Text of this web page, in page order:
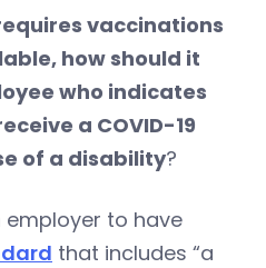
vaccinations
how should it
who indicates
a COVID-19
of a disability?
employer to have
that includes “a